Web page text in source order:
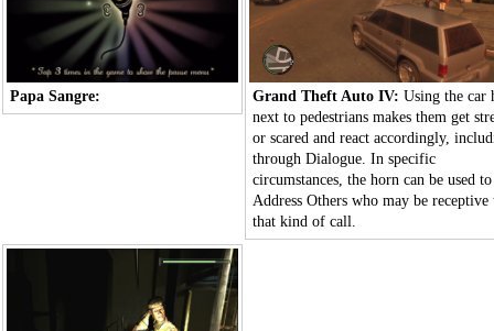
Papa Sangre: Grand Theft Auto IV: Using the car
next to pedestrians makes them get
or scared and react accordingly,
through Dialogue . In specific
circumstances, the horn can be used to
Address Others who may be receptive
that kind of call.